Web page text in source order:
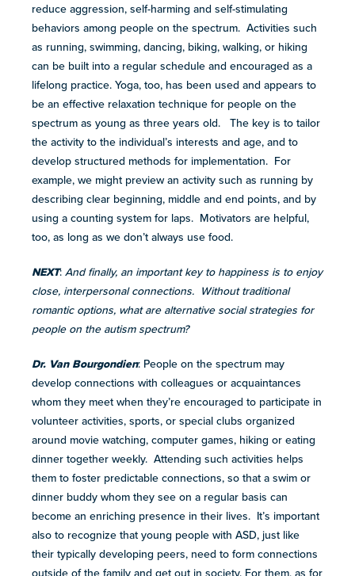
reduce aggression, self-harming and self-stimulating
behaviors among people on the spectrum. Activities such
as running, swimming, dancing, biking, walking, or hiking
can be built into a regular schedule and encouraged as a
lifelong practice. Yoga, too, has been used and appears to
be an effective relaxation technique for people on the
spectrum as young as three years old. The key is to tailor
the activity to the individual’s interests and age, and to
develop structured methods for implementation. For
example, we might preview an activity such as running by
describing clear beginning, middle and end points, and by
using a counting system for laps. Motivators are helpful,
too, as long as we don’t always use food.
NEXT: And finally, an important key to happiness is to enjoy
close, interpersonal connections. Without traditional
romantic options, what are alternative social strategies for
people on the autism spectrum?
Dr. Van Bourgondien: People on the spectrum may
develop connections with colleagues or acquaintances
whom they meet when they’re encouraged to participate in
volunteer activities, sports, or special clubs organized
around movie watching, computer games, hiking or eating
dinner together weekly. Attending such activities helps
them to foster predictable connections, so that a swim or
dinner buddy whom they see on a regular basis can
become an enriching presence in their lives. It’s important
also to recognize that young people with ASD, just like
their typically developing peers, need to form connections
outside of the family and get out in society. For them, as for